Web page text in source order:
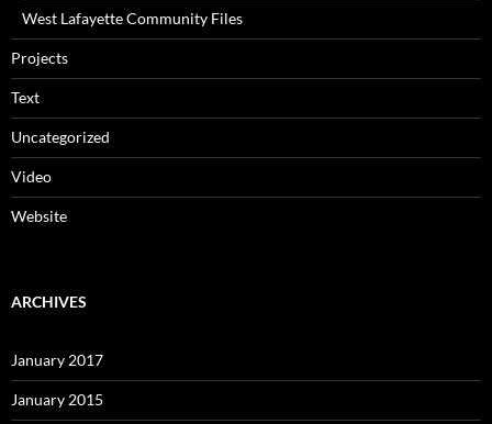
West Lafayette Community Files
Projects
Text
Uncategorized
Video
Website
ARCHIVES
January 2017
January 2015